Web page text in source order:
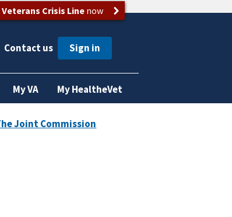
Veterans Crisis Linenow
Contact us
My VA My HealtheVet